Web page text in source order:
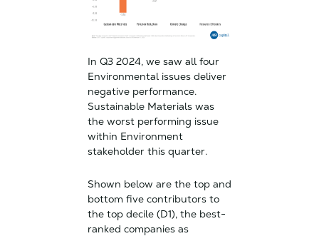
In Q3 2024, we saw all four
Environmental issues deliver
negative performance.
Sustainable Materials was
the worst performing issue
within Environment
stakeholder this quarter.
Shown below are the top and
bottom five contributors to
the top decile (D1), the best-
ranked companies as